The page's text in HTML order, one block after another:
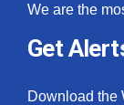
We are the
Get
Download the